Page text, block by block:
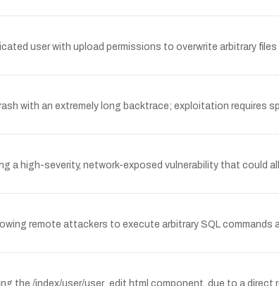
user with upload permissions to overwrite arbitrary files
with an extremely long backtrace; exploitation requires
a high-severity, network-exposed vulnerability that could
remote attackers to execute arbitrary SQL commands
the /index/user/user_edit.html component, due to a direct